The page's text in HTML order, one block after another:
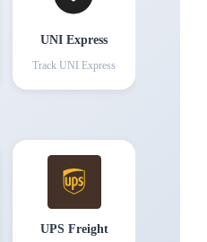
UNI Express
Track UNI Express
UPS Freight